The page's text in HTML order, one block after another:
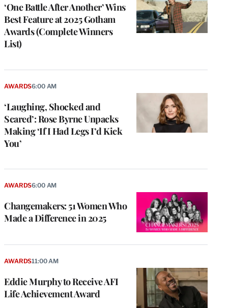
‘One Battle After Another’ Wins
Best Feature at 2025 Gotham
Awards (Complete Winners
List)
‘Laughing, Shocked and
Scared’: Rose Byrne Unpacks
Making ‘If I Had Legs I’d Kick
You’
AWARDS6:00 AM
Changemakers: 51 Women Who
Made a Difference in 2025
AWARDS6:00 AM
Eddie Murphy to Receive AFI
Life Achievement Award
AWARDS11:00 AM